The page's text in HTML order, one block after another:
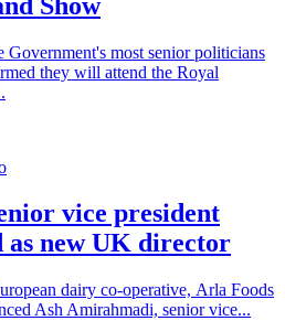
Government's most senior politicians
they will attend the Royal
vice president
as new UK director
dairy co-operative, Arla Foods
Ash Amirahmadi, senior vice...